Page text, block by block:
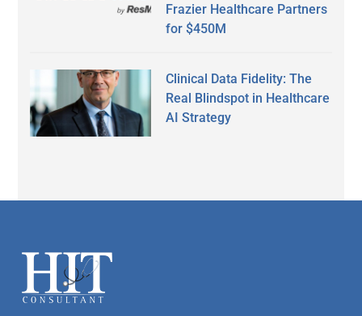
Frazier Healthcare Partners
for $450M
Clinical Data Fidelity: The
Real Blindspot in Healthcare
AI Strategy
Footer